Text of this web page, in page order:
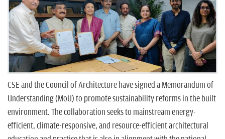
o
n
CSE and the Council of Architecture have signed a Memorandum of
Understanding (MoU) to promote sustainability reforms in the built
environment. The collaboration seeks to mainstream energy-
efficient, climate-responsive, and resource-efficient architectural